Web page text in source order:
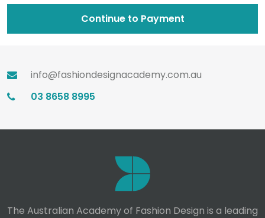
Continue to Payment
info@fashiondesignacademy.com.au
03 8658 8995
The Australian Academy of Fashion Design is a leading